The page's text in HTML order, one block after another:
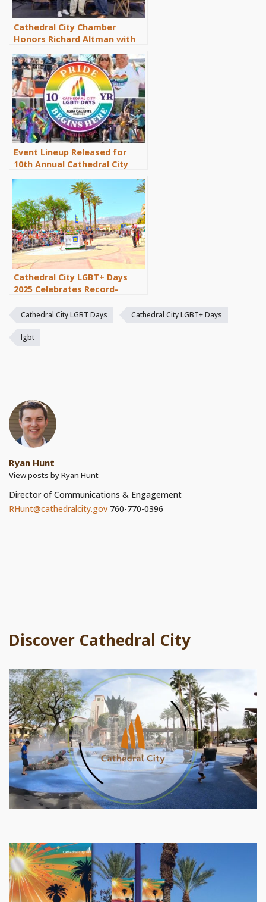
Cathedral City Chamber
Honors Richard Altman with
Event Lineup Released for
10th Annual Cathedral City
March 6-8, 2026
Cathedral City LGBT+ Days
2025 Celebrates Record-
Cathedral City LGBT Days Cathedral City LGBT+ Days
lgbt
Ryan Hunt
View posts by Ryan Hunt
Director of Communications & Engagement
RHunt@cathedralcity.gov 760-770-0396
Discover Cathedral City